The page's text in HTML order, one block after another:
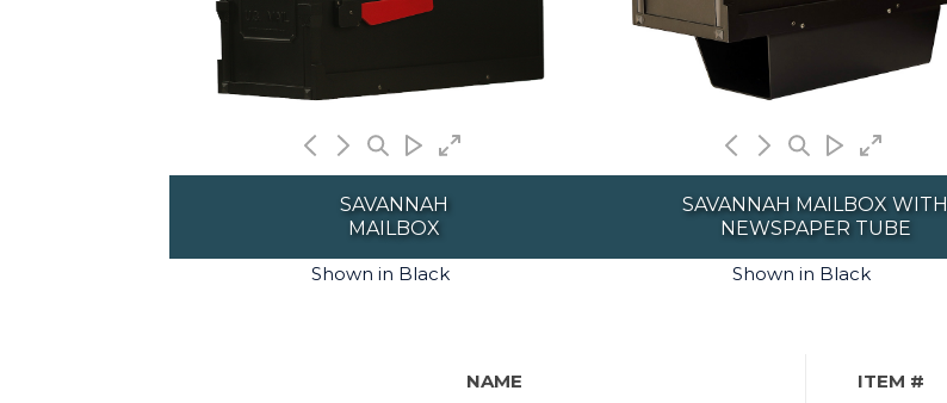
SAVANNAH
MAILBOX
Shown in Black
SAVANNAH MAILBOX WITH
NEWSPAPER TUBE
Shown in Black
NAME ITEM #